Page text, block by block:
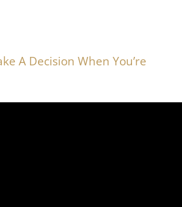
A Decision When You’re